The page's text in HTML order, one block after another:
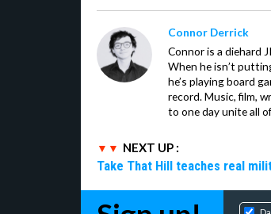
Connor Derrick
Connor is a diehard
When he isn’t
he’s playing board
record. Music, film,
to one day unite all
NEXT UP :
Take That Hill teaches real